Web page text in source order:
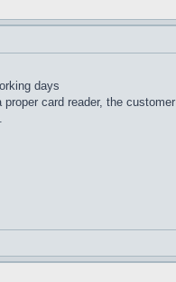
days
card reader, the customer